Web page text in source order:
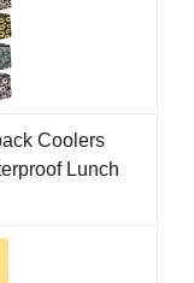
Coolers
Lunch